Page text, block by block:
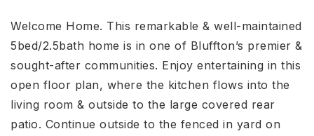
Welcome Home. This remarkable & well-maintained
5bed/2.5bath home is in one of Bluffton’s premier &
sought-after communities. Enjoy entertaining in this
open floor plan, where the kitchen flows into the
living room & outside to the large covered rear
patio. Continue outside to the fenced in yard on